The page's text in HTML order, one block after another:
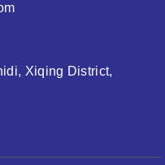
Xiqing District,